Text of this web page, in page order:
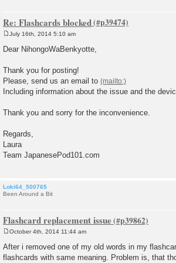
Re: Flashcards blocked
s
July 16th, 2014 5:10 am
Dear NihongoWaBenkyotte,
Thank you for posting!
Please, send us an email to
Including information about the issue and the
Thank you and sorry for the inconvenience.
Regards,
Laura
Team JapanesePod101.com
Loki64_500765
Been Around a Bit
Flashcard replacement issue
o
s
t
October 4th, 2014 11:44 am
After i removed one of my old words in my
flashcards with same meaning. Problem is, that